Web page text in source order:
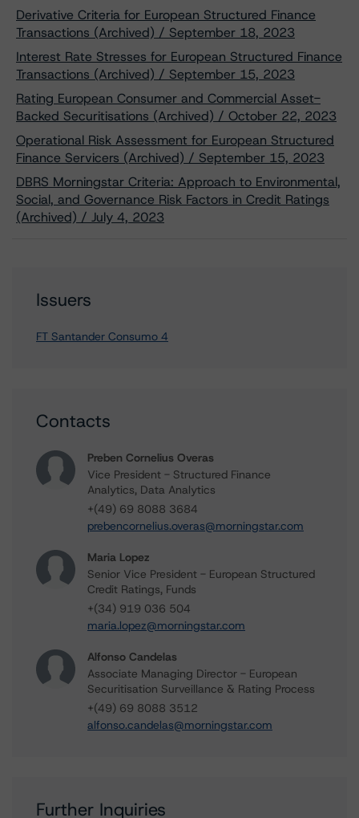
Derivative Criteria for European Structured Finance
Transactions (Archived) / September 18, 2023
Interest Rate Stresses for European Structured Finance
Transactions (Archived) / September 15, 2023
Rating European Consumer and Commercial Asset-
Backed Securitisations (Archived) / October 22, 2023
Operational Risk Assessment for European Structured
Finance Servicers (Archived) / September 15, 2023
DBRS Morningstar Criteria: Approach to Environmental,
Social, and Governance Risk Factors in Credit Ratings
(Archived) / July 4, 2023
Issuers
FT Santander Consumo 4
Contacts
Preben Cornelius Overas
Vice President - Structured Finance
Analytics, Data Analytics
+(49) 69 8088 3684
prebencornelius.overas@morningstar.com
Maria Lopez
Senior Vice President - European Structured
Credit Ratings, Funds
+(34) 919 036 504
maria.lopez@morningstar.com
Alfonso Candelas
Associate Managing Director - European
Securitisation Surveillance & Rating Process
+(49) 69 8088 3512
alfonso.candelas@morningstar.com
Further Inquiries